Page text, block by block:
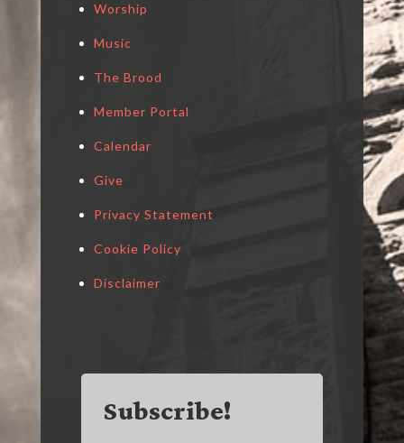
Worship
Music
The Brood
Member Portal
Calendar
Give
Privacy Statement
Cookie Policy
Disclaimer
Subscribe!